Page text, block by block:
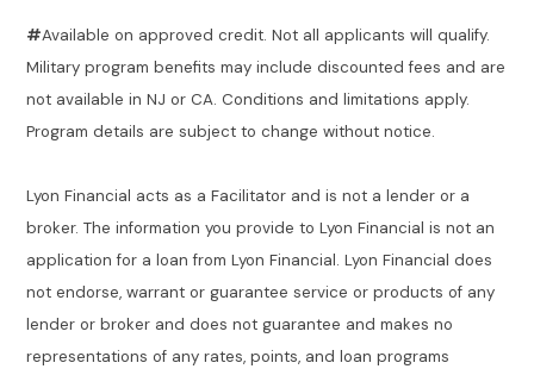
#Available on approved credit. Not all applicants will qualify.
Military program benefits may include discounted fees and are
not available in NJ or CA. Conditions and limitations apply.
Program details are subject to change without notice.
Lyon Financial acts as a Facilitator and is not a lender or a
broker. The information you provide to Lyon Financial is not an
application for a loan from Lyon Financial. Lyon Financial does
not endorse, warrant or guarantee service or products of any
lender or broker and does not guarantee and makes no
representations of any rates, points, and loan programs